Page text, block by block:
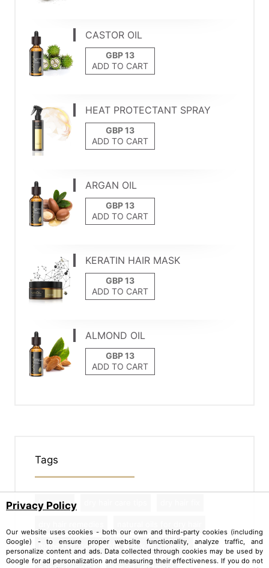
CASTOR OIL
ADD TO CART
HEAT PROTECTANT SPRAY
ADD TO CART
ARGAN OIL
ADD TO CART
KERATIN HAIR MASK
ADD TO CART
ALMOND OIL
ADD TO CART
Tags
hair care
home hair treatments dry hair causes
Privacy Policy
Our website uses cookies - both our own and third-party cookies (including
Google) - to ensure proper website functionality, analyze traffic, and
personalize content and ads. Data collected through cookies may be used by
Google for ad personalization and measuring their effectiveness. If you do not